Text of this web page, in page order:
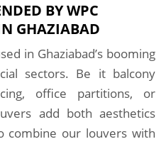
BY WPC
GHAZIABAD
in Ghaziabad’s booming
sectors. Be it balcony
office partitions, or
add both aesthetics
combine our louvers with